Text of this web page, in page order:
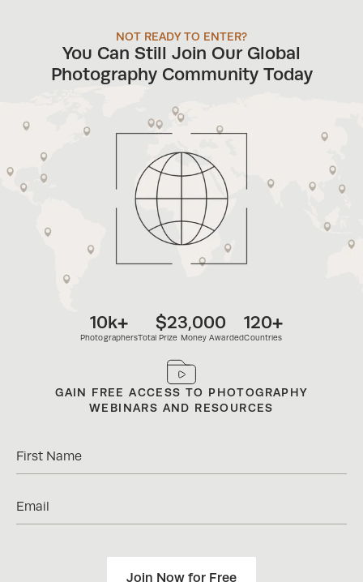
NOT READY TO ENTER?
You Can Still Join Our Global
Photography Community Today
10k+
Photographers
$23,000
Total Prize Money Awarded
120+
Countries
ENJOY EXCLUSIVE DISCOUNTS ON
PHOTOGRAPHY BRANDS
Join Now for Free